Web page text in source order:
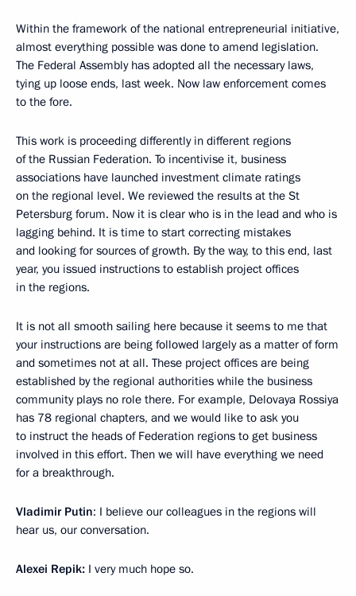
Within the framework of the national entrepreneurial initiative,
almost everything possible was done to amend legislation.
The Federal Assembly has adopted all the necessary laws,
tying up loose ends, last week. Now law enforcement comes
to the fore.
This work is proceeding differently in different regions
of the Russian Federation. To incentivise it, business
associations have launched investment climate ratings
on the regional level. We reviewed the results at the St
Petersburg forum. Now it is clear who is in the lead and who is
lagging behind. It is time to start correcting mistakes
and looking for sources of growth. By the way, to this end, last
year, you issued instructions to establish project offices
in the regions.
It is not all smooth sailing here because it seems to me that
your instructions are being followed largely as a matter of form
and sometimes not at all. These project offices are being
established by the regional authorities while the business
community plays no role there. For example, Delovaya Rossiya
has 78 regional chapters, and we would like to ask you
to instruct the heads of Federation regions to get business
involved in this effort. Then we will have everything we need
for a breakthrough.
Vladimir Putin: I believe our colleagues in the regions will
hear us, our conversation.
Alexei Repik: I very much hope so.